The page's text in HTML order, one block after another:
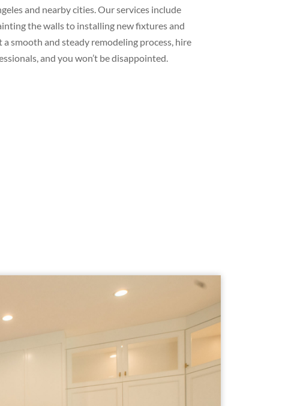
and nearby cities. Our services include
the walls to installing new fixtures and
a smooth and steady remodeling process, hire
and you won’t be disappointed.